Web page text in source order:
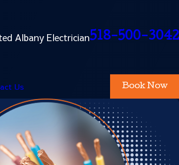
Albany Electrician518-500-3042
Us Book Now